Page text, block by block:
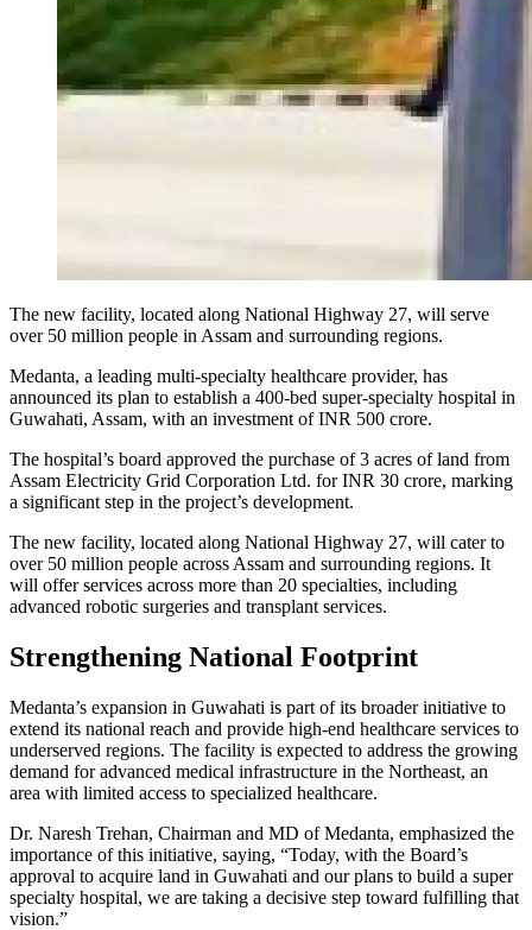
The new facility, located along National Highway 27, will serve
over 50 million people in Assam and surrounding regions.
Medanta, a leading multi-specialty healthcare provider, has
announced its plan to establish a 400-bed super-specialty hospital in
Guwahati, Assam, with an investment of INR 500 crore.
The hospital’s board approved the purchase of 3 acres of land from
Assam Electricity Grid Corporation Ltd. for INR 30 crore, marking
a significant step in the project’s development.
The new facility, located along National Highway 27, will cater to
over 50 million people across Assam and surrounding regions. It
will offer services across more than 20 specialties, including
advanced robotic surgeries and transplant services.
Strengthening National Footprint
Medanta’s expansion in Guwahati is part of its broader initiative to
extend its national reach and provide high-end healthcare services to
underserved regions. The facility is expected to address the growing
demand for advanced medical infrastructure in the Northeast, an
area with limited access to specialized healthcare.
Dr. Naresh Trehan, Chairman and MD of Medanta, emphasized the
importance of this initiative, saying, “Today, with the Board’s
approval to acquire land in Guwahati and our plans to build a super
specialty hospital, we are taking a decisive step toward fulfilling that
vision.”